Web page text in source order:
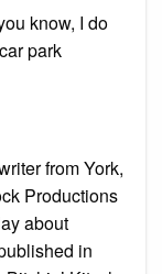
know, I do
park
from York,
Productions
about
in